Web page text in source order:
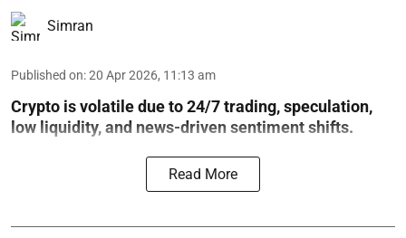
Simran
Published on:20 Apr 2026, 11:13 am
Crypto is volatile due to 24/7 trading, speculation,
low liquidity, and news-driven sentiment shifts.
Read More